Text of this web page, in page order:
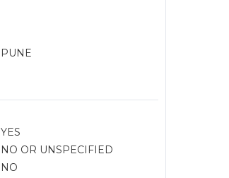
PUNE
YES
NO OR UNSPECIFIED
NO